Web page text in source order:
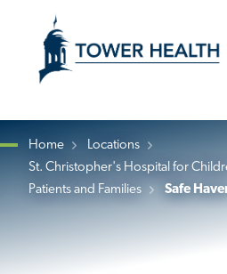
content
Content
Breadcrumb
Home
Locations
St. Christopher's Hospital for
Patients and Families
Safe